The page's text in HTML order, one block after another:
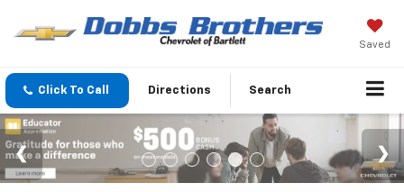
Saved
Click To Call Directions Search